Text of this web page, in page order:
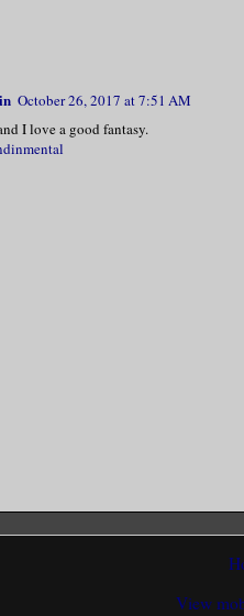
me like a hive
hand squeezed
head and blinked.
October 26, 2017 at 7:51 AM
I love a good fantasy.
View